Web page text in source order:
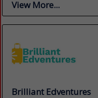
View More...
Brilliant Edventures